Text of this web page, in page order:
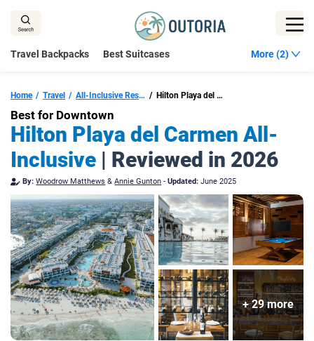
content
Travel Backpacks Best Suitcases More (2)
Home Travel All-Inclusive Resorts In Playa Del Carmen Hilton Playa del Carmen, All-Inclusive Adult Resort
Best for Downtown
Hilton Playa del Carmen All-
Inclusive | Reviewed in 2026
By: Woodrow Matthews &Annie Gunton -Updated: June 2025
+ 29 more